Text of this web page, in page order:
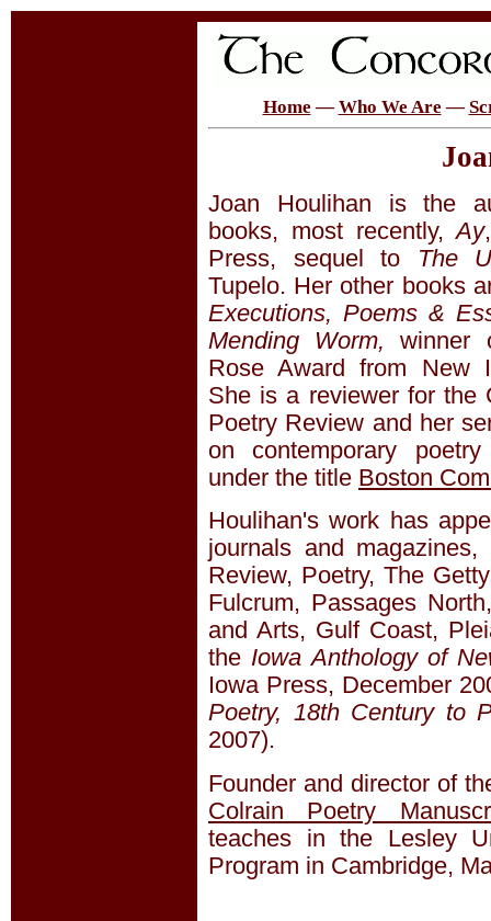
Home —Who We Are —
Joan Houlihan is the
books, most recently,Ay
Press, sequel to
The
Tupelo. Her other books
Executions, Poems &
Mending Worm, winner
Rose Award from New
She is a reviewer for the
Poetry Review and her
on contemporary
under the title Boston
Houlihan's work has
journals and
Review, Poetry, The
Fulcrum, Passages
and Arts, Gulf Coast,
the Iowa Anthology of
Iowa Press, December
Poetry, 18th Century to
2007).
Founder and director of
Colrain Poetry
teaches in the Lesley
Program in Cambridge,